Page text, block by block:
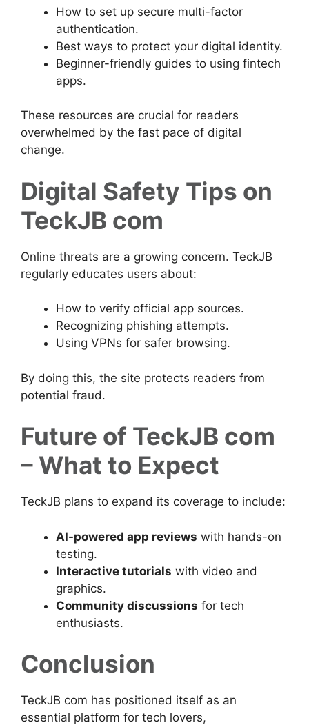
How to set up secure multi-factor
authentication.
Best ways to protect your digital identity.
Beginner-friendly guides to using fintech
apps.
These resources are crucial for readers
overwhelmed by the fast pace of digital
change.
Digital Safety Tips on
TeckJB com
Online threats are a growing concern. TeckJB
regularly educates users about:
How to verify official app sources.
Recognizing phishing attempts.
Using VPNs for safer browsing.
By doing this, the site protects readers from
potential fraud.
Future of TeckJB com
– What to Expect
TeckJB plans to expand its coverage to include:
AI-powered app reviews with hands-on
testing.
Interactive tutorials with video and
graphics.
Community discussions for tech
enthusiasts.
Conclusion
TeckJB com has positioned itself as an
essential platform for tech lovers,